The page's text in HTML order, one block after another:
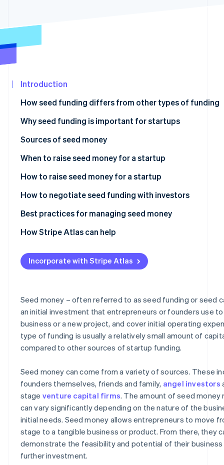
Atlas
Carbon removal
Online identity verification
Stripe Sessions 2026
See how Stripe is building the economic
Watch now
Introduction
How seed funding differs from other types of funding
Why seed funding is important for startups
Sources of seed money
Angel investors
Venture capitalists (VCs)
Crowdfunding
Bootstrapping
Grants
When to raise seed money for a startup
How to raise seed money for a startup
How to negotiate seed funding with investors
Best practices for managing seed money
How Stripe Atlas can help
Accepting payments and banking before your EIN
Automatic 83(b) tax election filing
World-class company legal documents
A free year of Stripe Payments, plus $50K in partner
discounts
Incorporate with Stripe Atlas
Seed money – often referred to as seed funding or seed
an initial investment that entrepreneurs or founders use
business or a new project, and cover initial operating
type of funding is usually a relatively small amount of
compared to other sources of startup funding.
Seed money can come from a variety of sources. These
founders themselves, friends and family, angel investors
stage venture capital firms. The amount of seed money
can vary significantly depending on the nature of the
initial needs. Seed money allows entrepreneurs to move
stage to a tangible business or product. From there, they
demonstrate the feasibility and potential of their
further investment.